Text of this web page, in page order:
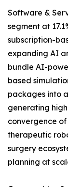
Software &
segment at
subscription-
expanding AI
bundle AI-
based
packages into
generating
convergence
therapeutic
surgery
planning at